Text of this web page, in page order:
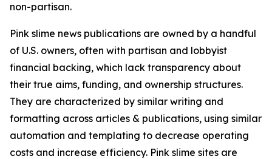
non-partisan.
Pink slime news publications are owned by a handful
of U.S. owners, often with partisan and lobbyist
financial backing, which lack transparency about
their true aims, funding, and ownership structures.
They are characterized by similar writing and
formatting across articles & publications, using similar
automation and templating to decrease operating
costs and increase efficiency. Pink slime sites are